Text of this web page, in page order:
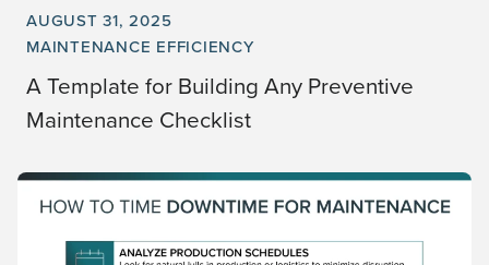
AUGUST 31, 2025
MAINTENANCE EFFICIENCY
A Template for Building Any Preventive
Maintenance Checklist